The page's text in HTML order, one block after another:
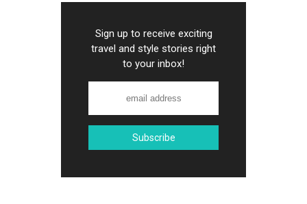
Sign up to receive exciting
travel and style stories right
to your inbox!